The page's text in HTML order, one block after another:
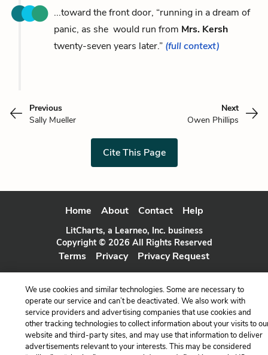
...toward the front door, “running in a dream of
panic, as she would run from Mrs. Kersh
twenty-seven years later.” (full context)
Previous
Sally Mueller
Next
Owen Phillips
Cite This Page
Home About Contact Help
LitCharts, a Learneo, Inc. business
Copyright © 2026 All Rights Reserved
Terms Privacy Privacy Request
We use cookies and similar technologies. Some are necessary to
operate our service and can’t be deactivated. We also work with
service providers and advertising companies that use cookies and
other tracking technologies to collect information about your visits to
website and third-party sites, and may use that information to deliver
advertisements relevant to your interests. This may be considered